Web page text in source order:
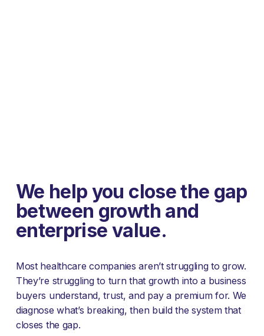
We help you close the gap
between growth and
enterprise value.
Most healthcare companies aren’t struggling to grow.
They’re struggling to turn that growth into a business
buyers understand, trust, and pay a premium for. We
diagnose what’s breaking, then build the system that
closes the gap.